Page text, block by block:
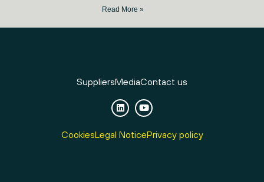
Read More »
SuppliersMediaContact us
CookiesLegal NoticePrivacy policy